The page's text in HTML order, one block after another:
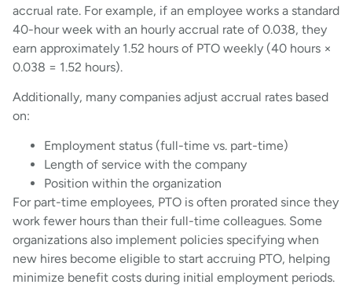
accrual rate. For example, if an employee works a standard
40-hour week with an hourly accrual rate of 0.038, they
earn approximately 1.52 hours of PTO weekly (40 hours ×
0.038 = 1.52 hours).
Additionally, many companies adjust accrual rates based
on:
Employment status (full-time vs. part-time)
Length of service with the company
Position within the organization
For part-time employees, PTO is often prorated since they
work fewer hours than their full-time colleagues. Some
organizations also implement policies specifying when
new hires become eligible to start accruing PTO, helping
minimize benefit costs during initial employment periods.